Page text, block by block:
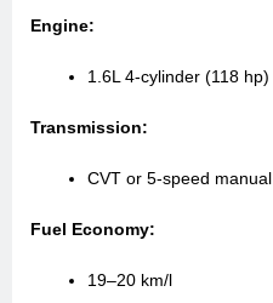
Engine:
1.6L 4-cylinder (118 hp)
Transmission:
CVT or 5-speed manual
Fuel Economy:
19–20 km/l